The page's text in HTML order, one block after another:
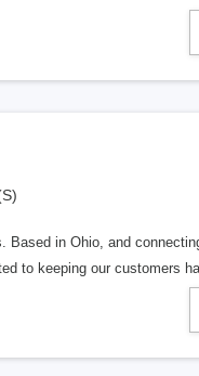
in Ohio, and
to keeping our customers